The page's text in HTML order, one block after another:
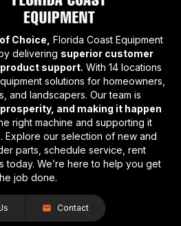
Choice, Florida Coast Equipment
delivering superior customer
support. With 14 locations
solutions for homeowners,
and landscapers. Our team is
and making it happen
right machine and supporting it
Explore our selection of new and
parts, schedule service, rent
today. We’re here to help you get
job done.
Contact